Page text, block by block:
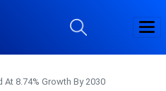
8.74% Growth By 2030